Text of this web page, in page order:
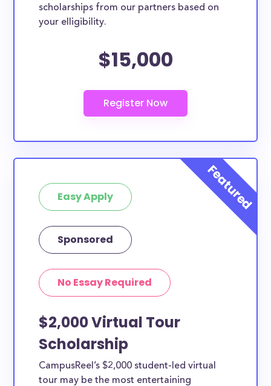
scholarships from our partners based on
your elligibility.
$15,000
Easy Apply
Sponsored
No Essay Required
$2,000 Virtual Tour
Scholarship
CampusReel’s $2,000 student-led virtual
tour may be the most entertaining